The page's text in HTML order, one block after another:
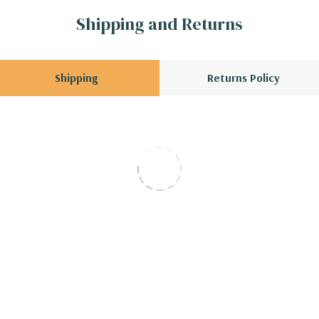
Shipping and Returns
Shipping Returns Policy